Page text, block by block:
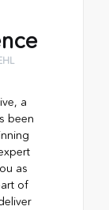
a
been
as
of